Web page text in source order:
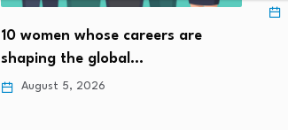
10 women whose careers are
shaping the global…
August 5, 2026